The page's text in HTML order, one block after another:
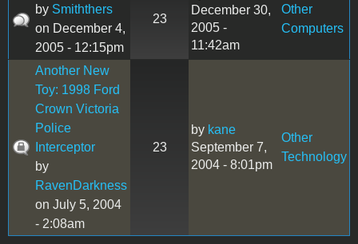
by Smiththers
on December 4,
2005 - 12:15pm
23
December 30,
2005 -
11:42am
Other
Computers
Another New
Toy: 1998 Ford
Crown Victoria
Police
Interceptor
by
RavenDarkness
on July 5, 2004
- 2:08am
23
by kane
September 7,
2004 - 8:01pm
Other
Technology